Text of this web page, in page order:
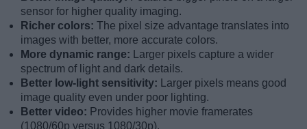
sensor for higher quality imaging.
Richer colors: The pixel size advantage translates into
images with better, more accurate colors.
More dynamic range:
Larger pixels capture a wider
spectrum of light and dark details.
Better low-light sensitivity:
Larger pixels means good
image quality even under poor lighting.
Better video: Provides higher movie framerates
(1080/60p versus 1080/30p).